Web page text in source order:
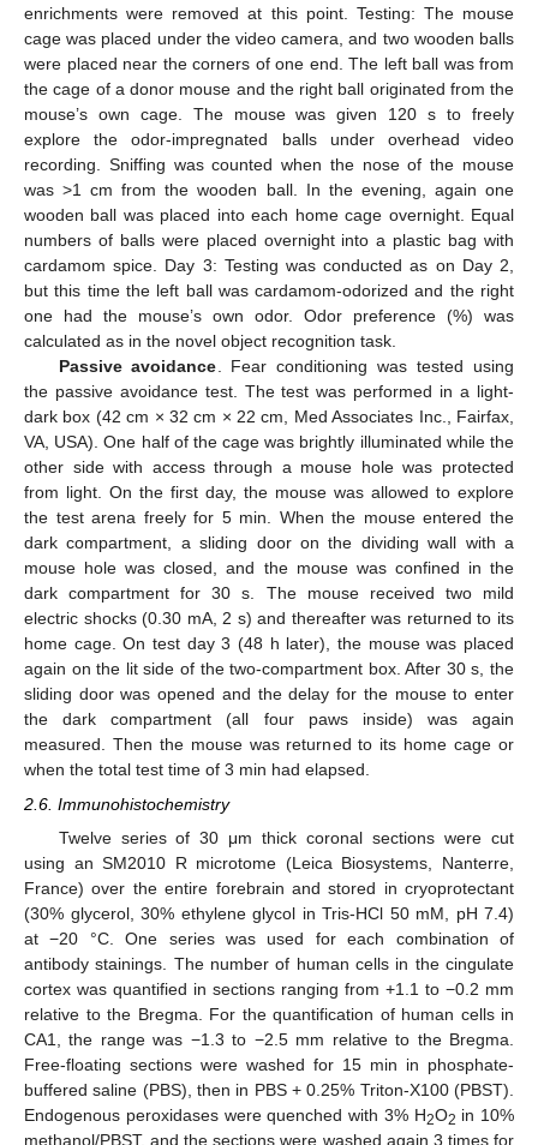
enrichments were removed at this point. Testing: The mouse
cage was placed under the video camera, and two wooden balls
were placed near the corners of one end. The left ball was from
the cage of a donor mouse and the right ball originated from the
mouse’s own cage. The mouse was given 120 s to freely
explore the odor-impregnated balls under overhead video
recording. Sniffing was counted when the nose of the mouse
was >1 cm from the wooden ball. In the evening, again one
wooden ball was placed into each home cage overnight. Equal
numbers of balls were placed overnight into a plastic bag with
cardamom spice. Day 3: Testing was conducted as on Day 2,
but this time the left ball was cardamom-odorized and the right
one had the mouse’s own odor. Odor preference (%) was
calculated as in the novel object recognition task.
Passive avoidance. Fear conditioning was tested using
the passive avoidance test. The test was performed in a light-
dark box (42 cm × 32 cm × 22 cm, Med Associates Inc., Fairfax,
VA, USA). One half of the cage was brightly illuminated while the
other side with access through a mouse hole was protected
from light. On the first day, the mouse was allowed to explore
the test arena freely for 5 min. When the mouse entered the
dark compartment, a sliding door on the dividing wall with a
mouse hole was closed, and the mouse was confined in the
dark compartment for 30 s. The mouse received two mild
electric shocks (0.30 mA, 2 s) and thereafter was returned to its
home cage. On test day 3 (48 h later), the mouse was placed
again on the lit side of the two-compartment box. After 30 s, the
sliding door was opened and the delay for the mouse to enter
the dark compartment (all four paws inside) was again
measured. Then the mouse was returned to its home cage or
when the total test time of 3 min had elapsed.
2.6. Immunohistochemistry
Twelve series of 30 μm thick coronal sections were cut
using an SM2010 R microtome (Leica Biosystems, Nanterre,
France) over the entire forebrain and stored in cryoprotectant
(30% glycerol, 30% ethylene glycol in Tris-HCl 50 mM, pH 7.4)
at −20 °C. One series was used for each combination of
antibody stainings. The number of human cells in the cingulate
cortex was quantified in sections ranging from +1.1 to −0.2 mm
relative to the Bregma. For the quantification of human cells in
CA1, the range was −1.3 to −2.5 mm relative to the Bregma.
Free-floating sections were washed for 15 min in phosphate-
buffered saline (PBS), then in PBS + 0.25% Triton-X100 (PBST).
Endogenous peroxidases were quenched with 3% H2O2 in 10%
methanol/PBST, and the sections were washed again 3 times for